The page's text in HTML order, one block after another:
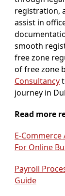
registration,
assist in
smooth
free zone
of free zone
Consultancy
journey in
Read more
E-
For Online
Payroll
Guide